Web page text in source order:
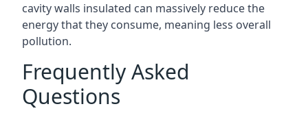
cavity walls insulated can massively reduce the
energy that they consume, meaning less overall
pollution.
Frequently Asked
Questions